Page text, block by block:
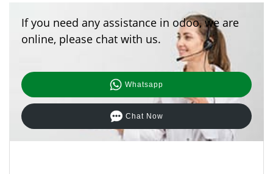
If you need any assistance in odoo, we are
online, please chat with us.
Whatsapp
Chat Now